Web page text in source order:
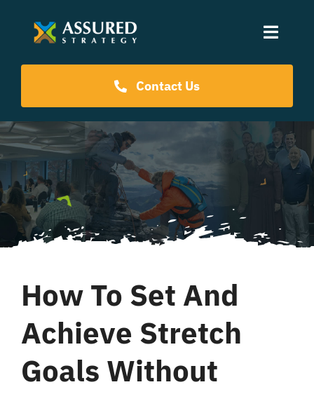
Toggle
Coaching Programs
Our Events
Resources
About Us
Contact Us
How To Set And
Achieve Stretch
Goals Without